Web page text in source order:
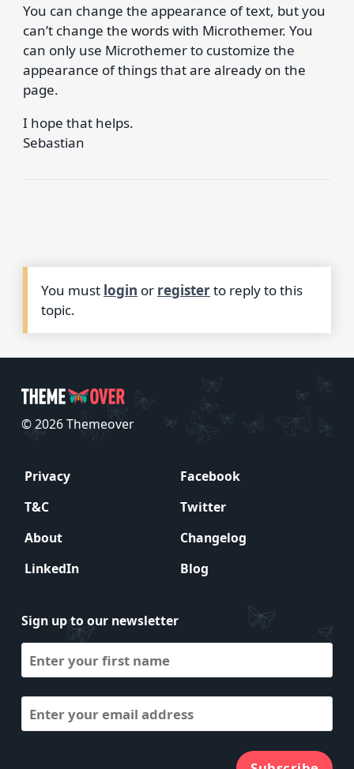
You can change the appearance of text, but you
can’t change the words with Microthemer. You
can only use Microthemer to customize the
appearance of things that are already on the
page.
I hope that helps.
Sebastian
You must login or registerto reply to this
topic.
© 2026 Themeover
Privacy
Facebook
T&C
Twitter
About
Changelog
LinkedIn
Blog
Sign up to our newsletter